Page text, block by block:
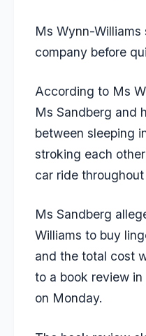
Ms Wynn-
company before
According to Ms
Ms Sandberg and
between sleeping
stroking each
car ride throughout
Ms Sandberg
Williams to buy
and the total cost
to a book review in
on Monday.